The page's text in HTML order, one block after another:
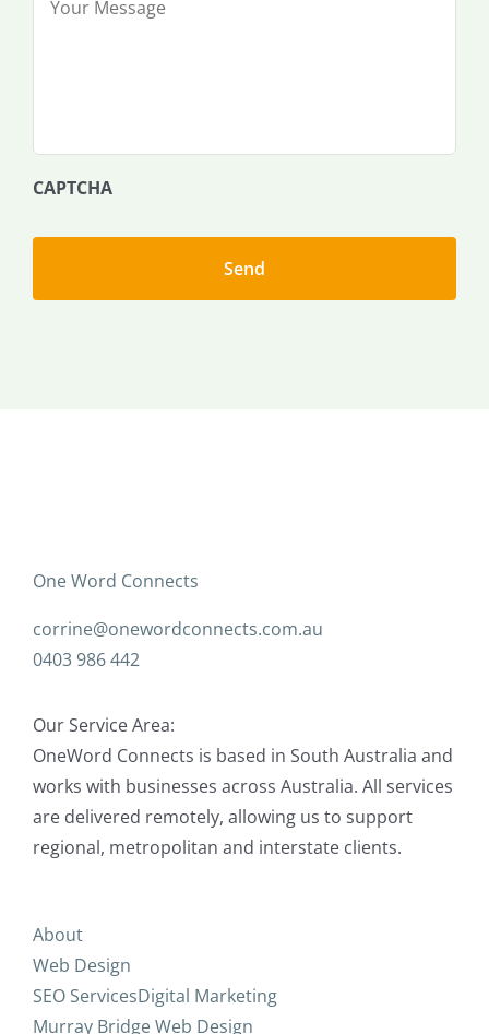
CAPTCHA
One Word Connects
corrine@onewordconnects.com.au
0403 986 442
Our Service Area:
OneWord Connects is based in South Australia and
works with businesses across Australia. All services
are delivered remotely, allowing us to support
regional, metropolitan and interstate clients.
About
Web Design
SEO ServicesDigital Marketing
Murray Bridge Web Design